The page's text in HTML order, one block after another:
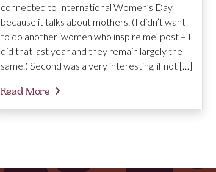
connected to International Women’s Day
because it talks about mothers. (I didn’t want
to do another ‘women who inspire me’ post – I
did that last year and they remain largely the
same.) Second was a very interesting, if not […]
Read More